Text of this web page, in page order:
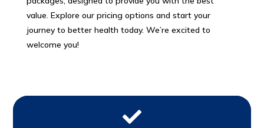
value. Explore our pricing options and start your
journey to better health today. We’re excited to
welcome you!
